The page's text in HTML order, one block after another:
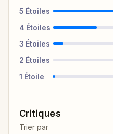
5 Étoiles
4 Étoiles
3 Étoiles
2 Étoiles
1 Étoile
Critiques
Trier par